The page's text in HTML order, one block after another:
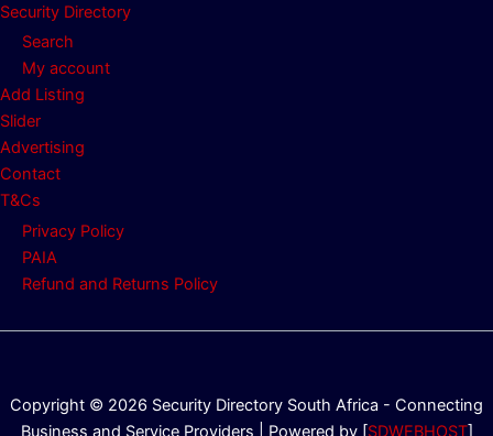
Security Directory
Search
My account
Add Listing
Slider
Advertising
Contact
T&Cs
Privacy Policy
PAIA
Refund and Returns Policy
Copyright © 2026 Security Directory South Africa - Connecting
Business and Service Providers | Powered by [SDWEBHOST]